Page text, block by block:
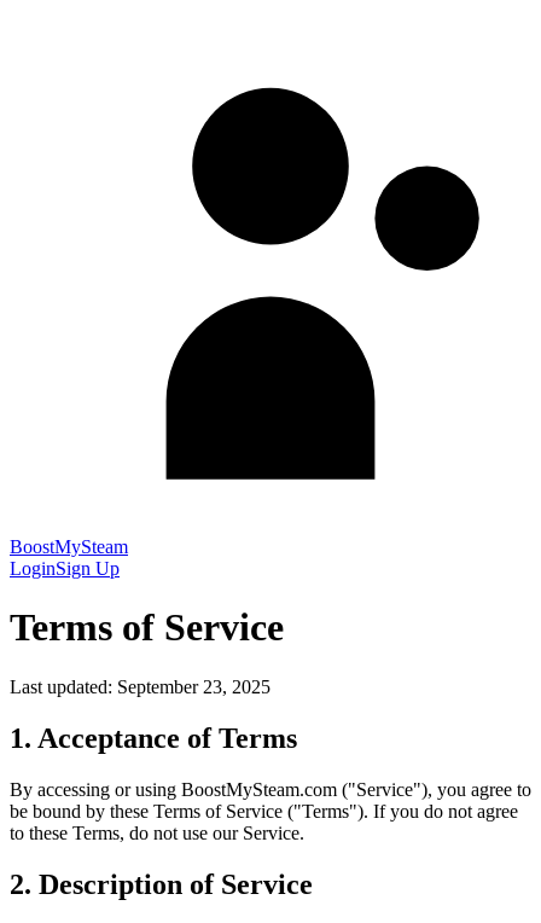
BoostMySteam
LoginSign Up
Terms of Service
Last updated: September 23, 2025
1. Acceptance of Terms
By accessing or using BoostMySteam.com ("Service"), you agree to
be bound by these Terms of Service ("Terms"). If you do not agree
to these Terms, do not use our Service.
2. Description of Service